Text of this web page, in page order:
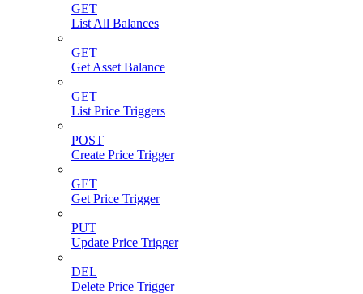
GET
List All Balances
GET
Get Asset Balance
GET
List Price Triggers
POST
Create Price Trigger
GET
Get Price Trigger
PUT
Update Price Trigger
DEL
Delete Price Trigger